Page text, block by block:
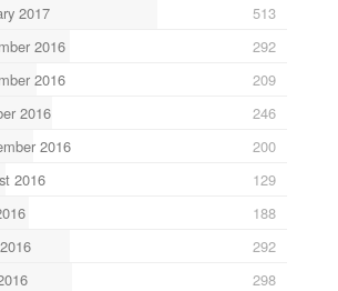
2017
513
2016
292
2016
209
2016
246
2016
200
2016
129
188
292
298